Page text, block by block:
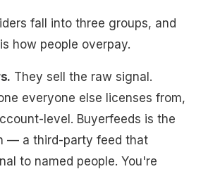
fall into three groups, and
how people overpay.
They sell the raw signal.
everyone else licenses from,
level. Buyerfeeds is the
— a third-party feed that
to named people. You're